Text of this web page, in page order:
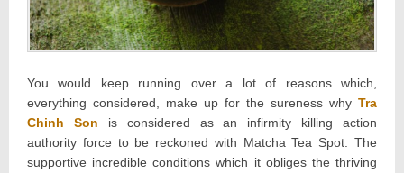
You would keep running over a lot of reasons which,
everything considered, make up for the sureness why Tra
Chinh Son is considered as an infirmity killing action
authority force to be reckoned with Matcha Tea Spot. The
supportive incredible conditions which it obliges the thriving